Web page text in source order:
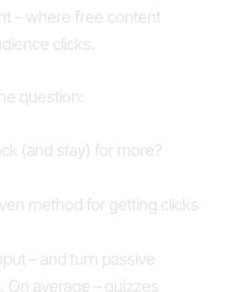
– where free content
clicks.
question:
(and stay) for more?
method for getting clicks
– and turn passive
On average – quizzes